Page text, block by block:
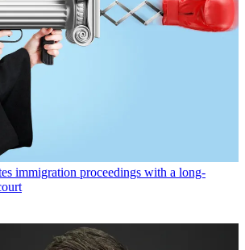
immigration proceedings with a long-